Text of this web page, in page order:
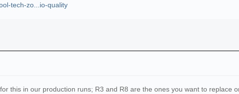
tech-zo...io-quality
this in our production runs; R3 and R8 are the ones you want to replace